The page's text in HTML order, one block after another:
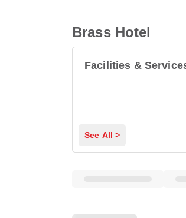
Brass Hotel
Facilities &
See All >